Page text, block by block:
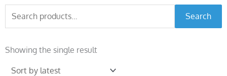
for:
Search
Showing the single result